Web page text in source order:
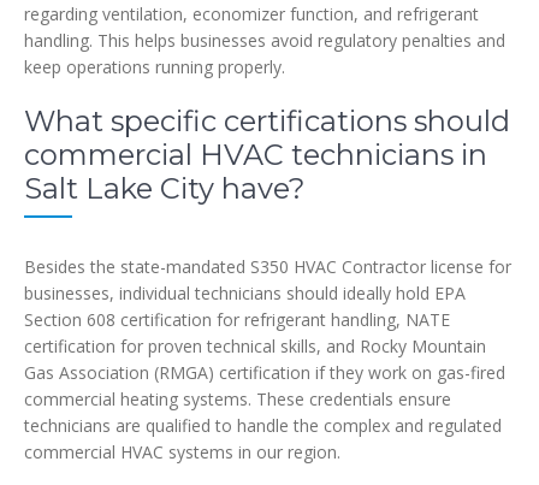
regarding ventilation, economizer function, and refrigerant
handling. This helps businesses avoid regulatory penalties and
keep operations running properly.
What specific certifications should
commercial HVAC technicians in
Salt Lake City have?
Besides the state-mandated S350 HVAC Contractor license for
businesses, individual technicians should ideally hold EPA
Section 608 certification for refrigerant handling, NATE
certification for proven technical skills, and Rocky Mountain
Gas Association (RMGA) certification if they work on gas-fired
commercial heating systems. These credentials ensure
technicians are qualified to handle the complex and regulated
commercial HVAC systems in our region.